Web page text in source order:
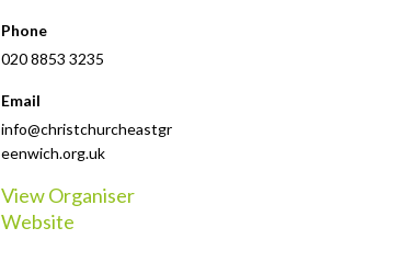
Phone
020 8853 3235
Email
info@christchurcheastgr
eenwich.org.uk
View Organiser
Website